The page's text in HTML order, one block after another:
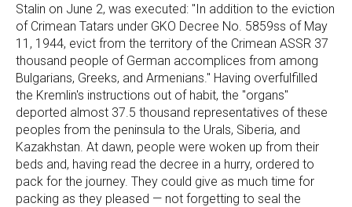
Stalin on June 2, was executed: "In addition to the eviction
of Crimean Tatars under GKO Decree No. 5859ss of May
11, 1944, evict from the territory of the Crimean ASSR 37
thousand people of German accomplices from among
Bulgarians, Greeks, and Armenians." Having overfulfilled
the Kremlin's instructions out of habit, the "organs"
deported almost 37.5 thousand representatives of these
peoples from the peninsula to the Urals, Siberia, and
Kazakhstan. At dawn, people were woken up from their
beds and, having read the decree in a hurry, ordered to
pack for the journey. They could give as much time for
packing as they pleased — not forgetting to seal the